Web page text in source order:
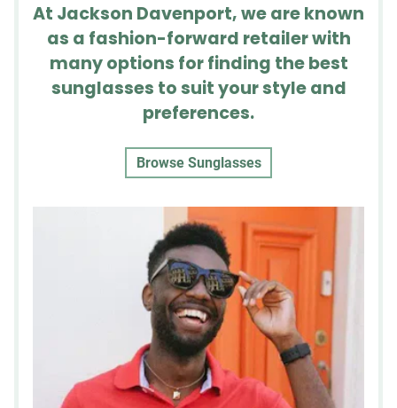
At Jackson Davenport, we are known
as a fashion-forward retailer with
many options for finding the best
sunglasses to suit your style and
preferences.
Browse Sunglasses